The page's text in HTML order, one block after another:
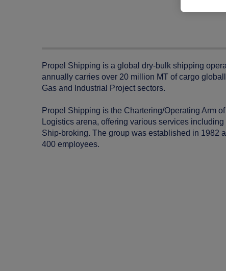
Propel Shipping is a global dry-bulk shipping
annually carries over 20 million MT of cargo
Gas and Industrial Project sectors.
Propel Shipping is the Chartering/Operating Arm
Logistics arena, offering various services
Ship-broking. The group was established in 1982
400 employees.